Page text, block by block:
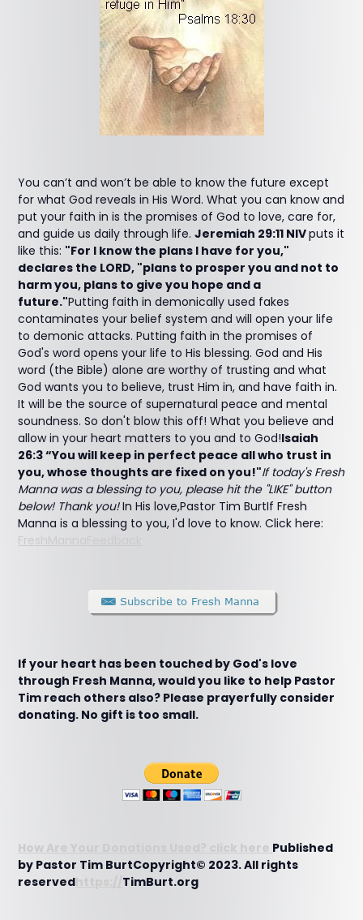
You can’t and won’t be able to know the future except
for what God reveals in His Word. What you can know and
put your faith in is the promises of God to love, care for,
and guide us daily through life.Jeremiah 29:11 NIVputs it
like this: "For I know the plans I have for you,"
declares the LORD, "plans to prosper you and not to
harm you, plans to give you hope and a
future."Putting faith in demonically used fakes
contaminates your belief system and will open your life
to demonic attacks. Putting faith in the promises of
God's word opens your life to His blessing. God and His
word (the Bible) alone are worthy of trusting and what
God wants you to believe, trust Him in, and have faith in.
It will be the source of supernatural peace and mental
soundness. So don't blow this off! What you believe and
allow in your heart matters to you and to God!Isaiah
26:3 “You will keep in perfect peace all who trust in
you, whose thoughts are fixed on you!"If today's Fresh
Manna was a blessing to you, please hit the "LIKE" button
below! Thank you!In His love,Pastor Tim BurtIf Fresh
Manna is a blessing to you, I'd love to know. Click here:
FreshMannaFeedback
If your heart has been touched by God's love
through Fresh Manna, would you like to help Pastor
Tim reach others also? Please prayerfully consider
donating. No gift is too small.
How Are Your Donations Used? click here Published
by Pastor Tim BurtCopyright© 2023. All rights
reserved
TimBurt.org